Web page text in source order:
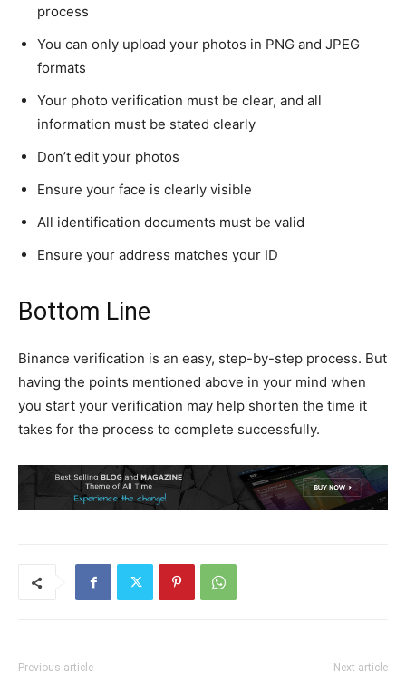
process
You can only upload your photos in PNG and JPEG
formats
Your photo verification must be clear, and all
information must be stated clearly
Don’t edit your photos
Ensure your face is clearly visible
All identification documents must be valid
Ensure your address matches your ID
Bottom Line
Binance verification is an easy, step-by-step process. But
having the points mentioned above in your mind when
you start your verification may help shorten the time it
takes for the process to complete successfully.
Previous article Next article